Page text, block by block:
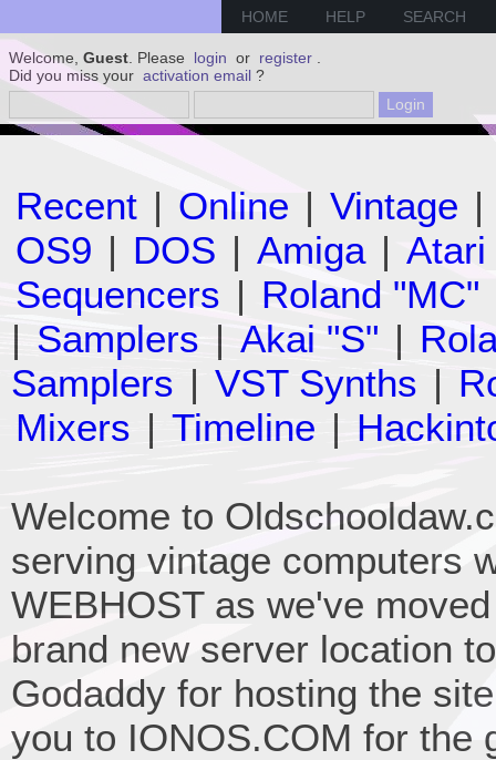
HOME HELP SEARCH
Welcome, Guest . Please login or register
Did you miss your activation email ?
Recent | Online | Vintage |
OS9 | DOS | Amiga | Atari
Sequencers | Roland "MC"
| Samplers | Akai "S" |
Samplers | VST Synths |
Mixers | Timeline |
Welcome to
serving vintage computers
WEBHOST as we've
brand new server location
Godaddy for hosting the
you to IONOS.COM for the